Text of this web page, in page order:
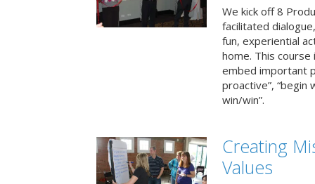
We kick off 8
facilitated
fun, experiential
home. This
embed important
proactive”, “begin
win/win”.
Creating
Values